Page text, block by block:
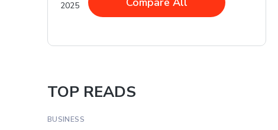
TOP READS
BUSINESS